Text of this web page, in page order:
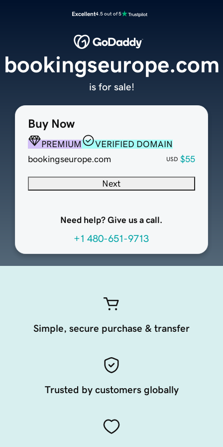
Excellent4.5 out of 5
Buy Now
PREMIUM
VERIFIED DOMAIN
bookingseurope.com
USD $55
Next
Need help? Give us a call.
+1 480-651-9713
bookingseurope.com
is for sale!
Simple, secure purchase & transfer
Trusted by customers globally